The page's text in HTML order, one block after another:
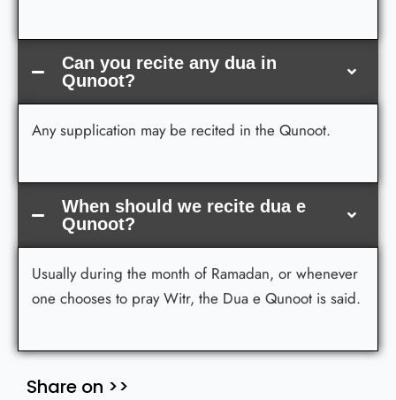
Can you recite any dua in
Qunoot?
Any supplication may be recited in the Qunoot.
When should we recite dua e
Qunoot?
Usually during the month of Ramadan, or whenever
one chooses to pray Witr, the Dua e Qunoot is said.
Share on >>